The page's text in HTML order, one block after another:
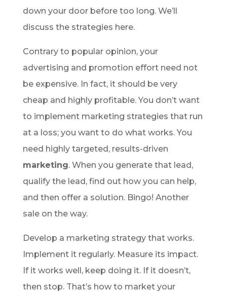
down your door before too long. We’ll
discuss the strategies here.
Contrary to popular opinion, your
advertising and promotion effort need not
be expensive. In fact, it should be very
cheap and highly profitable. You don’t want
to implement marketing strategies that run
at a loss; you want to do what works. You
need highly targeted, results-driven
marketing. When you generate that lead,
qualify the lead, find out how you can help,
and then offer a solution. Bingo! Another
sale on the way.
Develop a marketing strategy that works.
Implement it regularly. Measure its impact.
If it works well, keep doing it. If it doesn’t,
then stop. That’s how to market your